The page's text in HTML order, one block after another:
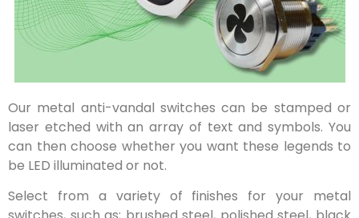
Our metal anti-vandal switches can be stamped or
laser etched with an array of text and symbols. You
can then choose whether you want these legends to
be LED illuminated or not.
Select from a variety of finishes for your metal